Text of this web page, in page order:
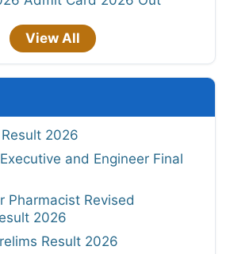
View All
2026
and Engineer Final
Pharmacist Revised
2026
Result 2026